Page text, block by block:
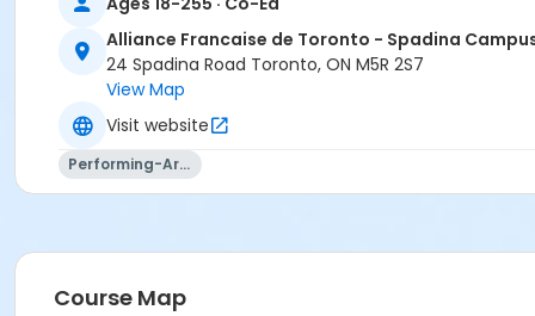
Alliance Francaise de Toronto - Spadina
24 Spadina Road Toronto, ON M5R 2S7
View Map
Visit website
Performing-Arts
Course Map